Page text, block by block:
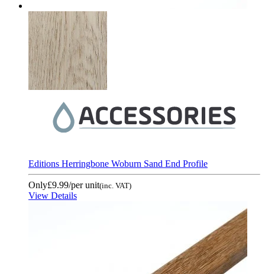
Editions Herringbone Woburn Sand End Profile
Only£9.99/per unit(inc. VAT)
View Details